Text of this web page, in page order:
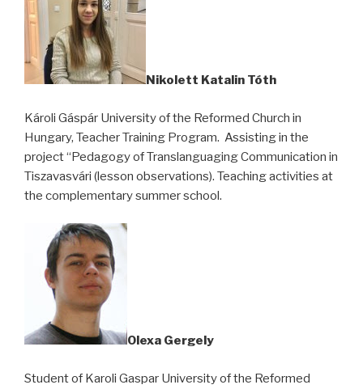
Nikolett Katalin Tóth
Károli Gáspár University of the Reformed Church in
Hungary, Teacher Training Program. Assisting in the
project “Pedagogy of Translanguaging Communication in
Tiszavasvári (lesson observations). Teaching activities at
the complementary summer school.
Olexa Gergely
Student of Karoli Gaspar University of the Reformed